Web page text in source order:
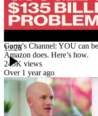
13:26
Garry's Channel: YOU can
Amazon does. Here’s how.
245K views
Over 1 year ago